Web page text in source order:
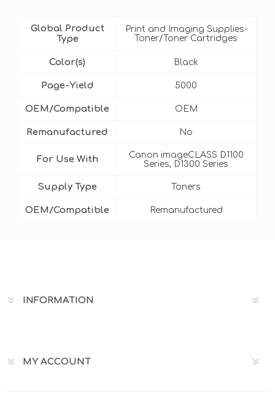
Global Product
Type
Print and Imaging Supplies-
Toner/Toner Cartridges
Color(s) Black
Page-Yield 5000
OEM/Compatible OEM
Remanufactured No
For Use With
Canon imageCLASS D1100
Series, D1300 Series
Supply Type Toners
OEM/Compatible Remanufactured
INFORMATION
MY ACCOUNT